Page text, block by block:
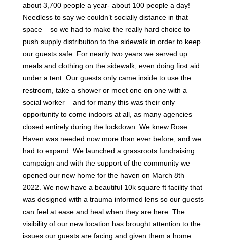
about 3,700 people a year- about 100 people a day!
Needless to say we couldn’t socially distance in that
space – so we had to make the really hard choice to
push supply distribution to the sidewalk in order to keep
our guests safe. For nearly two years we served up
meals and clothing on the sidewalk, even doing first aid
under a tent. Our guests only came inside to use the
restroom, take a shower or meet one on one with a
social worker – and for many this was their only
opportunity to come indoors at all, as many agencies
closed entirely during the lockdown. We knew Rose
Haven was needed now more than ever before, and we
had to expand. We launched a grassroots fundraising
campaign and with the support of the community we
opened our new home for the haven on March 8th
2022. We now have a beautiful 10k square ft facility that
was designed with a trauma informed lens so our guests
can feel at ease and heal when they are here. The
visibility of our new location has brought attention to the
issues our guests are facing and given them a home